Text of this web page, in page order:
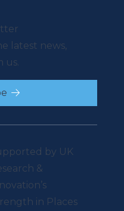
by UK
&
in Places
latest news,
us.